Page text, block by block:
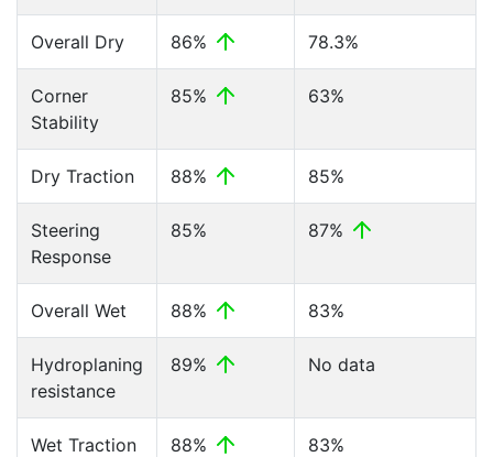
Overall Dry 86% 78.3%
Corner
Stability
85% 63%
Dry Traction 88% 85%
Steering
Response
85% 87%
Overall Wet 88% 83%
Hydroplaning
resistance
89% No data
Wet Traction 88% 83%